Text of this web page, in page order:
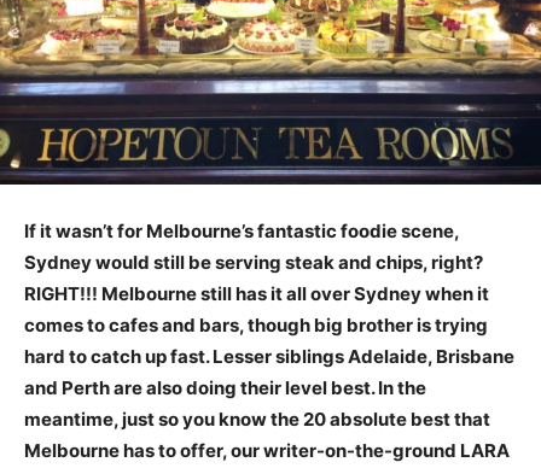
If it wasn’t for Melbourne’s fantastic foodie scene,
Sydney would still be serving steak and chips, right?
RIGHT!!! Melbourne still has it all over Sydney when it
comes to cafes and bars, though big brother is trying
hard to catch up fast. Lesser siblings Adelaide, Brisbane
and Perth are also doing their level best. In the
meantime, just so you know the 20 absolute best that
Melbourne has to offer, our writer-on-the-ground LARA